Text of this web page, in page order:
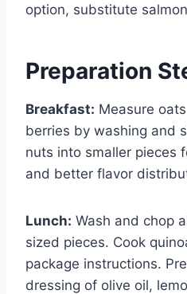
option, substitute
Preparation
Breakfast: Measure
berries by washing and
nuts into smaller pieces
and better flavor
Lunch: Wash and chop
sized pieces. Cook
package instructions.
dressing of olive oil,